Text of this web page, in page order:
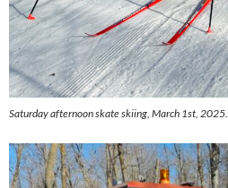
Saturday afternoon skate skiing, March 1st, 2025.